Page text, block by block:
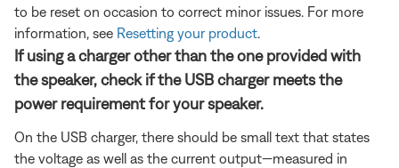
to be reset on occasion to correct minor issues. For more
information, see Resetting your product.
If using a charger other than the one provided with
the speaker, check if the USB charger meets the
power requirement for your speaker.
On the USB charger, there should be small text that states
the voltage as well as the current output—measured in